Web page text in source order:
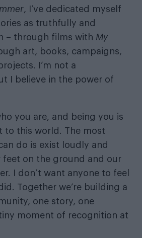
, I’ve dedicated myself
as truthfully and
– through films with My
art, books, campaigns,
I’m not a
I believe in the power of
you are, and being you is
to this world. The most
do is exist loudly and
feet on the ground and our
I don’t want anyone to feel
Together we’re building a
one story, one
moment of recognition at